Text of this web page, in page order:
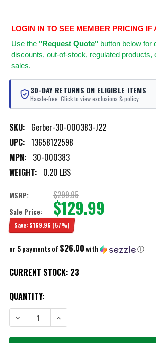
LOGIN IN TO SEE MEMBER PRICING IF
Use the "Request Quote" button below for
discounts, out-of-stock, regulated products,
sales.
30-DAY RETURNS ON ELIGIBLE ITEMS
Hassle-free. Click to view exclusions & policy.
SKU: Gerber-30-000383-J22
UPC: 13658122598
MPN: 30-000383
WEIGHT: 0.20 LBS
MSRP: $299.95
Sale Price: $129.99
Save: $169.96 (57%)
or 5 payments of $26.00with ⓘ
CURRENT STOCK: 23
QUANTITY:
DECREASE QUANTITY OF GERBER 30-000383
INCREASE QUANTITY OF